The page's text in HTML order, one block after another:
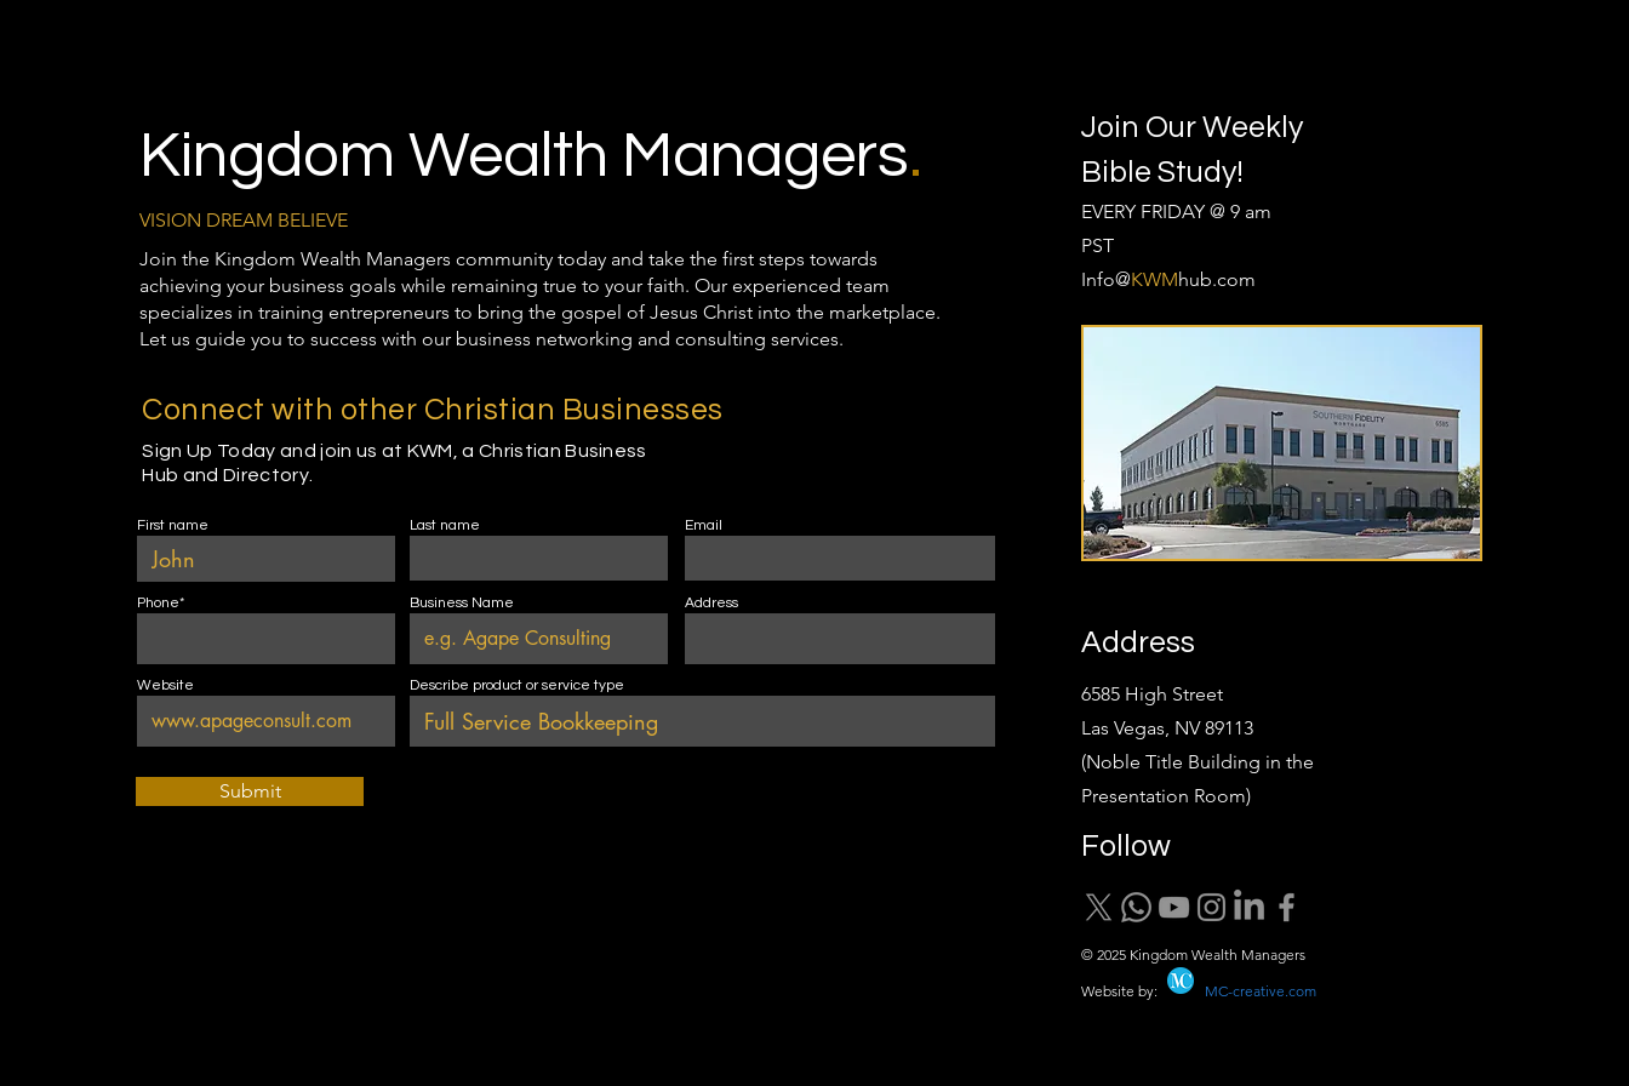
Kingdom Wealth Managers.
VISION DREAM BELIEVE
Join the Kingdom Wealth Managers community today and take the first steps towards
achieving your business goals while remaining true to your faith. Our experienced team
specializes in training entrepreneurs to bring the gospel of Jesus Christ into the marketplace.
Let us guide you to success with our business networking and consulting services.
Connect with other Christian Businesses
Sign Up Today and join us at KWM, a Christian Business
Hub and Directory.
First name Last name Email
Phone* Business Name Address
Website Describe product or service type
Submit
Join Our Weekly
Bible Study!
EVERY FRIDAY @ 9 am
PST
Info@KWMhub.com
Address
6585 High Street
Las Vegas, NV 89113
(Noble Title Building in the
Presentation Room)
Follow
© 2025 Kingdom Wealth Managers
Website by: MC-creative.com